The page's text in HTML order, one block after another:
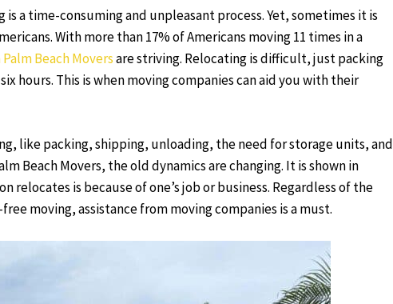
a time-consuming and unpleasant process. Yet, sometimes it is
With more than 17% of Americans moving 11 times in a
Beach Moversare striving. Relocating is difficult, just packing
hours. This is when moving companies can aid you with their
like packing, shipping, unloading, the need for storage units, and
Beach Movers, the old dynamics are changing. It is shown in
relocates is because of one’s job or business. Regardless of the
moving, assistance from moving companies is a must.